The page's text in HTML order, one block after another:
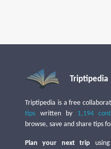
Triptipedia
Triptipedia is a free
tips written by 1,194
browse, save and share tips
Plan your next trip